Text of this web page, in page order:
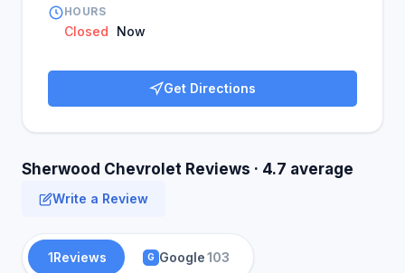
HOURS
Closed Now
Get Directions
Sherwood Chevrolet Reviews · 4.7 average
Write a Review
1Reviews G Google103